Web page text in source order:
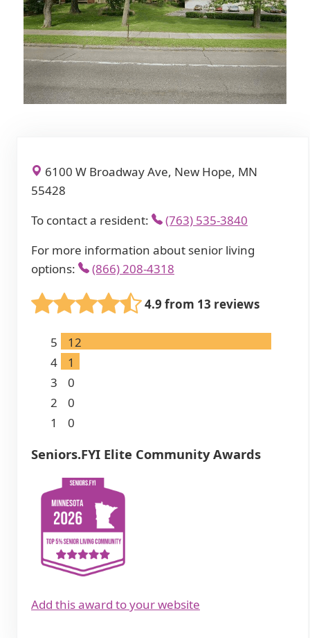
6100 W Broadway Ave, New Hope, MN
55428
To contact a resident:
(763) 535-3840
For more information about senior living
options:
(866) 208-4318
4.9 from 13 reviews
5
12
4
1
3
0
2
0
1
0
Seniors.FYI Elite Community Awards
Add this award to your website